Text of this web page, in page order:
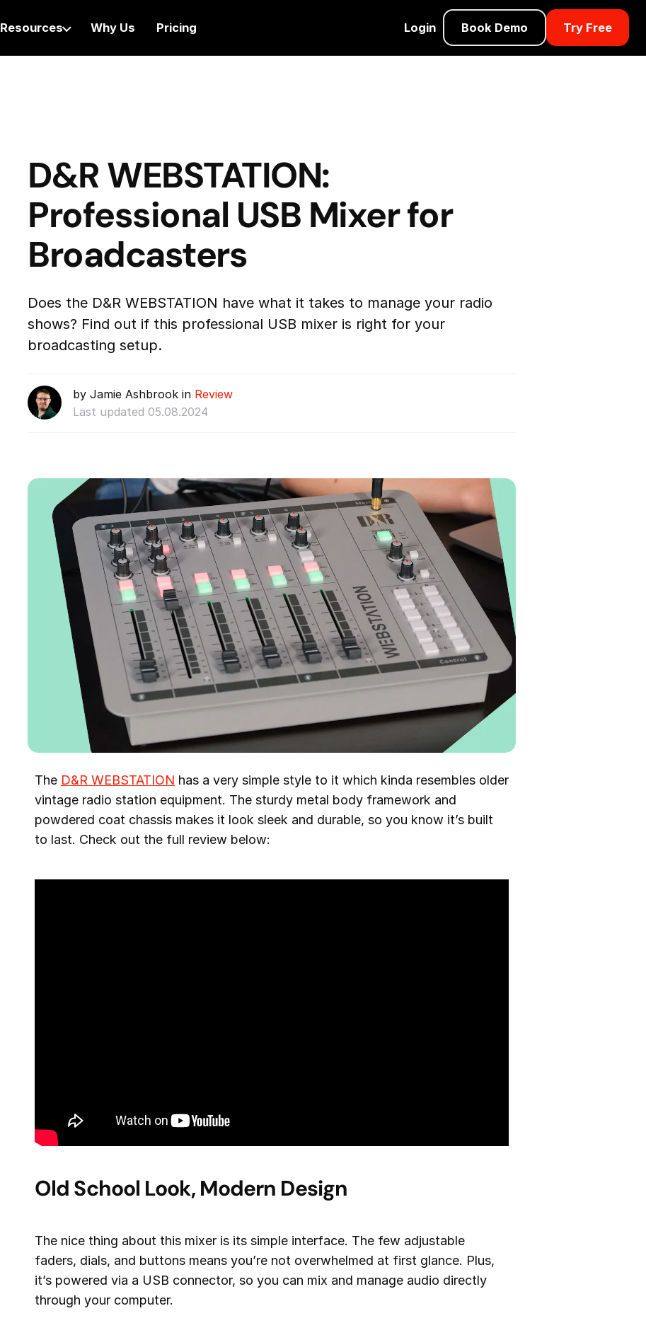
Resources Why Us Pricing Login Book Demo Try Free
D&R WEBSTATION:
Professional USB Mixer for
Broadcasters
Does the D&R WEBSTATION have what it takes to manage your radio
shows? Find out if this professional USB mixer is right for your
broadcasting setup.
by Jamie Ashbrook in Review
Last updated 05.08.2024
The D&R WEBSTATION has a very simple style to it which kinda resembles older
vintage radio station equipment. The sturdy metal body framework and
powdered coat chassis makes it look sleek and durable, so you know it’s built
to last. Check out the full review below:
Old School Look, Modern Design
The nice thing about this mixer is its simple interface. The few adjustable
faders, dials, and buttons means you’re not overwhelmed at first glance. Plus,
it’s powered via a USB connector, so you can mix and manage audio directly
through your computer.